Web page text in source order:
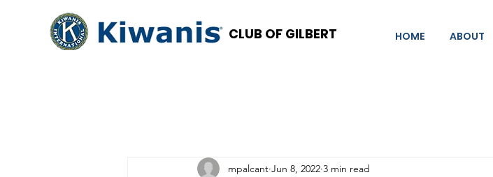
CLUB OF GILBERT HOME ABOUT
mpalcant Jun 8, 2022 3 min read